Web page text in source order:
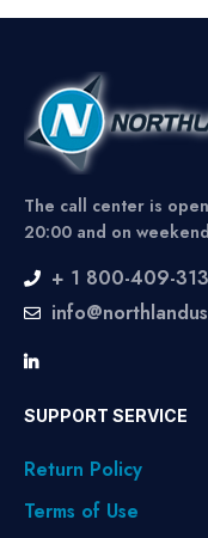
The call center is
20:00 and on
+ 1 800-409-
SUPPORT SERVICE
Return Policy
Terms of Use